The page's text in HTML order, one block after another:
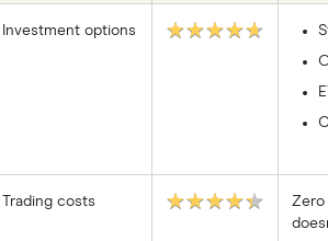
Investment options ★★★★★
Trading costs ★★★★★
Zero